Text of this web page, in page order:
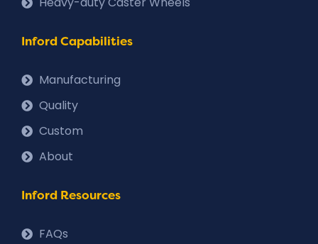
Inford Capabilities
Manufacturing
Quality
Custom
About
Inford Resources
FAQs